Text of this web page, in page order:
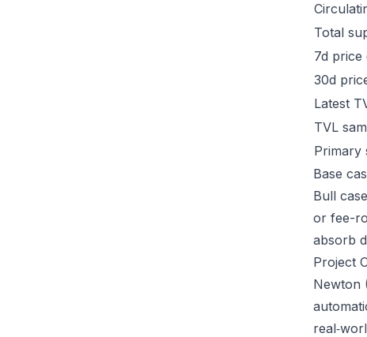
Total
7d price
30d
Latest
TVL
Primary
Base
Bull
or fee-
absorb
Project
Newton